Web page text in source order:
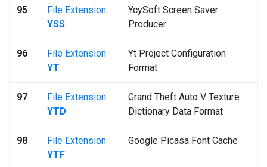
95
File Extension
YSS
YcySoft Screen Saver
Producer
96
File Extension
YT
Yt Project Configuration
Format
97
File Extension
YTD
Grand Theft Auto V Texture
Dictionary Data Format
98
File Extension
YTF
Google Picasa Font Cache